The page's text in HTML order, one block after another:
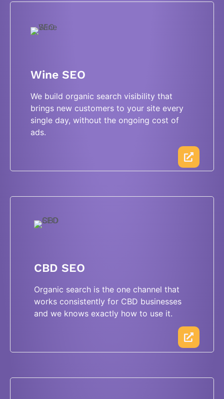
Wine SEO
We build organic search visibility that
brings new customers to your site every
single day, without the ongoing cost of
ads.
CBD SEO
Organic search is the one channel that
works consistently for CBD businesses
and we knows exactly how to use it.